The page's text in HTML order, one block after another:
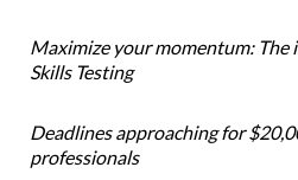
Maximize your momentum: The
Skills Testing
Deadlines approaching for
professionals